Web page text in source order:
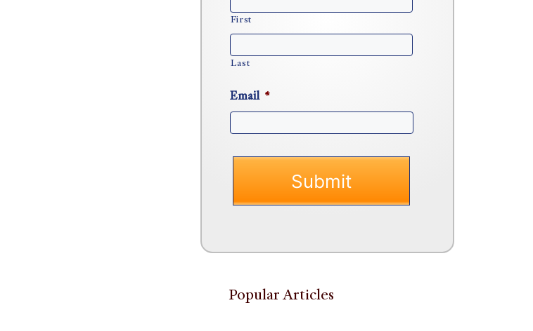
First
Last
Email *
Popular Articles